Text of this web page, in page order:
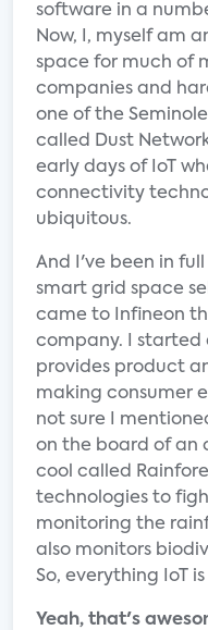
software in a
Now, I, myself am
space for much of
companies and
one of the
called Dust
early days of IoT
connectivity
ubiquitous.
And I've been in
smart grid space
came to Infineon
company. I
provides product
making consumer
not sure I
on the board of an
cool called
technologies to
monitoring the
also monitors
So, everything IoT
Yeah, that's